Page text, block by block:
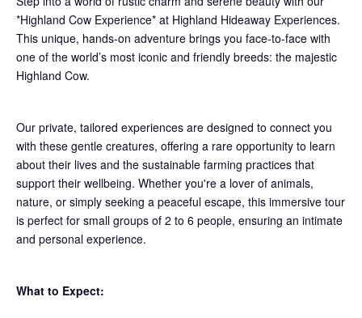
*Highland Cow Experience* at Highland Hideaway Experiences.
This unique, hands-on adventure brings you face-to-face with
one of the world’s most iconic and friendly breeds: the majestic
Highland Cow.
Our private, tailored experiences are designed to connect you
with these gentle creatures, offering a rare opportunity to learn
about their lives and the sustainable farming practices that
support their wellbeing. Whether you're a lover of animals,
nature, or simply seeking a peaceful escape, this immersive tour
is perfect for small groups of 2 to 6 people, ensuring an intimate
and personal experience.
What to Expect: